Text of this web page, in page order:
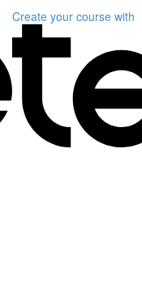
Create your course with